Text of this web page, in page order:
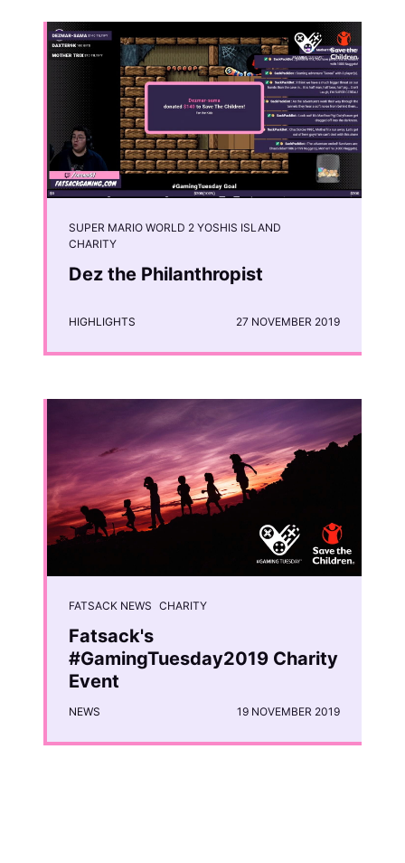
SUPER MARIO WORLD 2 YOSHIS ISLAND
CHARITY
Dez the Philanthropist
HIGHLIGHTS 27 NOVEMBER 2019
FATSACK NEWS CHARITY
Fatsack's
#GamingTuesday2019 Charity
Event
NEWS 19 NOVEMBER 2019